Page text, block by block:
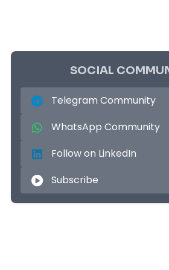
SOCIAL
Telegram Community
WhatsApp Community
Follow on LinkedIn
Subscribe